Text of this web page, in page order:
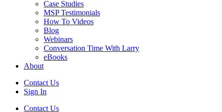
Case Studies
MSP Testimonials
How To Videos
Blog
Webinars
Conversation Time With Larry
eBooks
About
Contact Us
Sign In
Contact Us